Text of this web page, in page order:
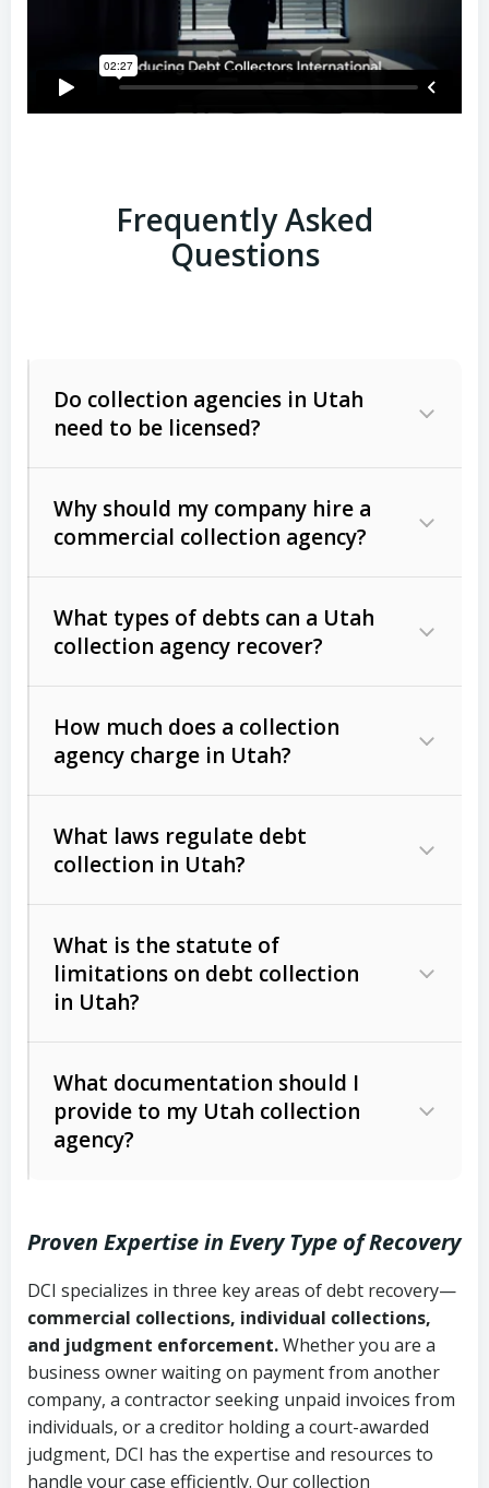
Frequently Asked
Questions
Do collection agencies in Utah
need to be licensed?
Why should my company hire a
commercial collection agency?
What types of debts can a Utah
collection agency recover?
Commercial (B2B) debts
unpaid invoices, contracts, lease
Consumer debts, including retail
Act (FDCPA)).
How much does a collection
agency charge in Utah?
The account balance and age
Whether attorney involvement or legal
action is needed
What laws regulate debt
collection in Utah?
licensing and operations
Utah Consumer Sales Practices Act
Uniform Commercial Code (Utah
Code Ann. § 70A-9a-101 et seq.)–
Governs secured transactions and
commercial contracts
Fair Debt Collection Practices Act
(FDCPA, 15 U.S.C. § 1692 et seq.)–
What is the statute of
limitations on debt collection
in Utah?
Written contracts:
Ann. § 78B-2-309)
Ann. § 78B-2-307)
Open accounts (e.g., revolving
credit):4 years (Utah Code Ann. § 78B-
2-307(1)(b))
What documentation should I
provide to my Utah collection
agency?
Copies of contracts, invoices, or
purchase orders
Proof of product delivery or service
completion
Account statements and payment
Proven Expertise in Every Type of Recovery
DCI specializes in three key areas of debt recovery—
commercial collections, individual collections,
and judgment enforcement.Whether you are a
business owner waiting on payment from another
company, a contractor seeking unpaid invoices from
individuals, or a creditor holding a court-awarded
judgment, DCI has the expertise and resources to
handle your case efficiently. Our collection